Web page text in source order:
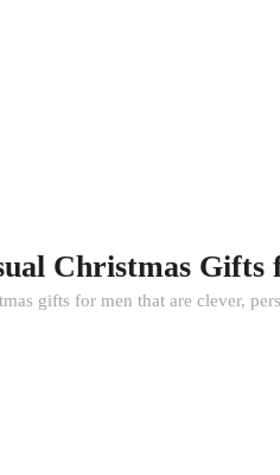
Christmas Gifts
gifts for men that are clever,